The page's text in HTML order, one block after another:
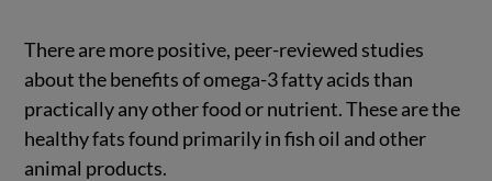
There are more positive, peer-reviewed studies
about the benefits of omega-3 fatty acids than
practically any other food or nutrient. These are the
healthy fats found primarily in fish oil and other
animal products.